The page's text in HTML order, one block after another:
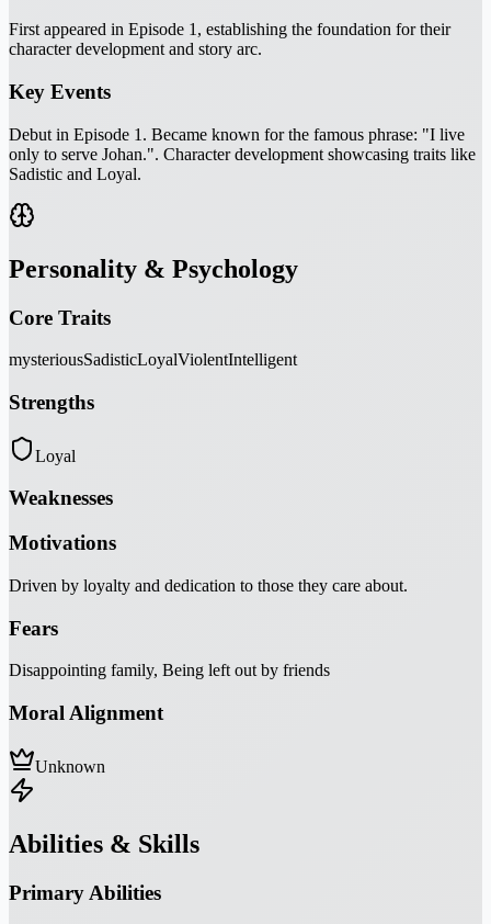
First appeared in Episode 1, establishing the foundation for their
character development and story arc.
Key Events
Debut in Episode 1. Became known for the famous phrase: "I live
only to serve Johan.". Character development showcasing traits like
Sadistic and Loyal.
Personality & Psychology
Core Traits
mysteriousSadisticLoyalViolentIntelligent
Strengths
Loyal
Weaknesses
Motivations
Driven by loyalty and dedication to those they care about.
Fears
Disappointing family, Being left out by friends
Moral Alignment
Unknown
Abilities & Skills
Primary Abilities